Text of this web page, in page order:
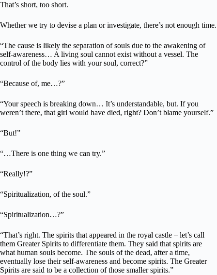
That’s short, too short.
Whether we try to devise a plan or investigate, there’s not enough time.
“The cause is likely the separation of souls due to the awakening of
self-awareness… A living soul cannot exist without a vessel. The
control of the body lies with your soul, correct?”
“Because of, me…?”
“Your speech is breaking down… It’s understandable, but. If you
weren’t there, that girl would have died, right? Don’t blame yourself.”
“But!”
“…There is one thing we can try.”
“Really!?”
“Spiritualization, of the soul.”
“Spiritualization…?”
“That’s right. The spirits that appeared in the royal castle – let’s call
them Greater Spirits to differentiate them. They said that spirits are
what human souls become. The souls of the dead, after a time,
eventually lose their self-awareness and become spirits. The Greater
Spirits are said to be a collection of those smaller spirits.”